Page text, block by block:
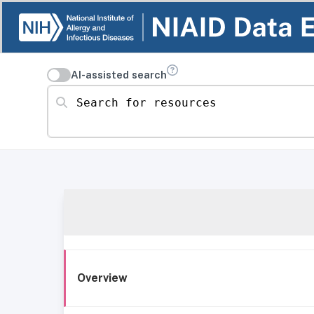
AI-assisted search
Search for resources
Overview